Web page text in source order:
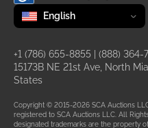
Change language
selected
English
+1 (786) 655-8855 (888) 364-
15173B NE 21st Ave, North
States
Copyright © 2015-2026 SCA Auctions
registered to SCA Auctions LLC. All
designated trademarks are the property